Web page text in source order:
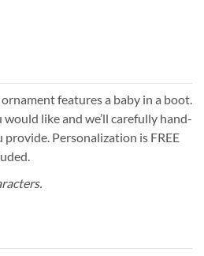
features a baby in a boot.
like and we’ll carefully hand-
Personalization is FREE